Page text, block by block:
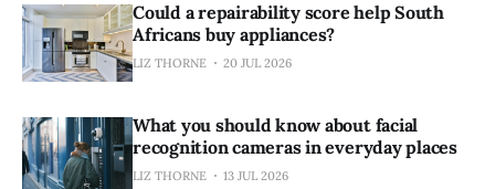
Could a repairability score help South
Africans buy appliances?
LIZ THORNE 20 JUL 2026
What you should know about facial
recognition cameras in everyday places
LIZ THORNE 13 JUL 2026